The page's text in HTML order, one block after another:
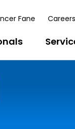
Fane Careers